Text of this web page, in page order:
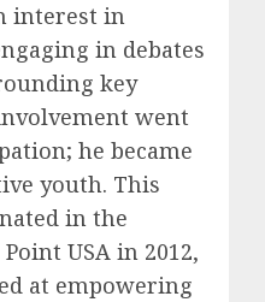
interest in
in debates
key
went
he became
youth. This
in the
USA in 2012,
at empowering